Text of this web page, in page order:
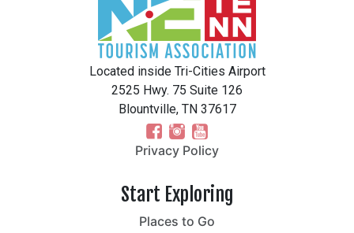
Located inside Tri-Cities Airport
2525 Hwy. 75 Suite 126
Blountville, TN 37617
Privacy Policy
Start Exploring
Places to Go